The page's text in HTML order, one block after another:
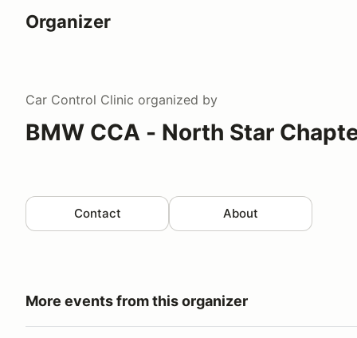
Organizer
Car Control Clinic organized by
BMW CCA - North Star
Contact About
More events from this organizer